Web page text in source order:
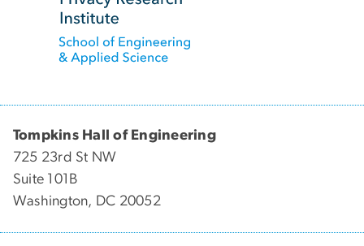
Tompkins Hall of Engineering
725 23rd St NW
Suite 101B
Washington, DC 20052